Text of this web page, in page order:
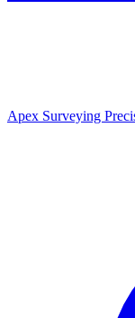
Apex Surveying